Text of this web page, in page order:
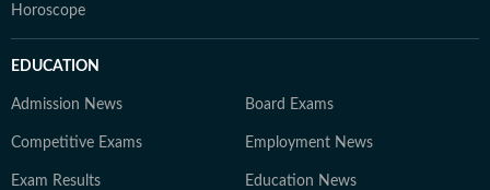
Horoscope
EDUCATION
Admission News Board Exams
Competitive Exams Employment News
Exam Results Education News